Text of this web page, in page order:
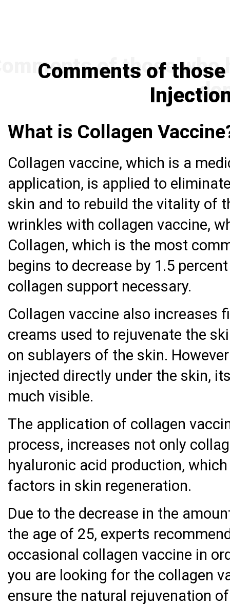
Comments of those
What is Collagen
Collagen vaccine, which is a
application, is applied to
skin and to rebuild the vitality of
wrinkles with collagen vaccine,
Collagen, which is the most
begins to decrease by 1.5
collagen support necessary.
Collagen vaccine also increases
creams used to rejuvenate the
on sublayers of the skin.
injected directly under the skin,
much visible.
The application of collagen
process, increases not only
hyaluronic acid production,
factors in skin regeneration.
Due to the decrease in the
the age of 25, experts
occasional collagen vaccine in
you are looking for the collagen
ensure the natural rejuvenation